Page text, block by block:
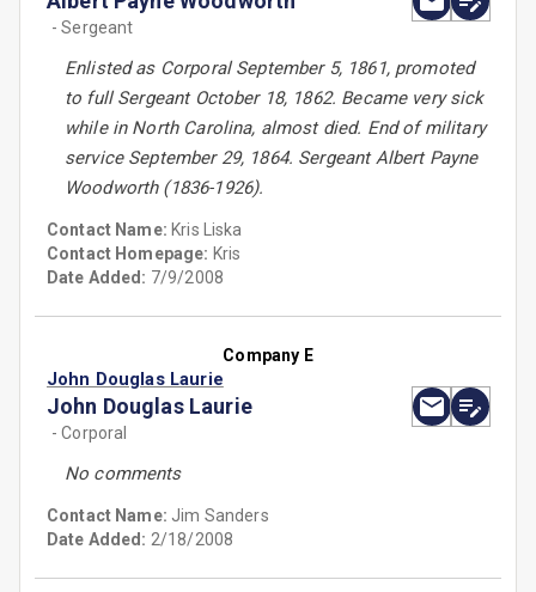
- Sergeant
Enlisted as Corporal September 5, 1861, promoted
to full Sergeant October 18, 1862. Became very sick
while in North Carolina, almost died. End of military
service September 29, 1864. Sergeant Albert Payne
Woodworth (1836-1926).
Contact Name: Kris Liska
Contact Homepage: Kris
Date Added: 7/9/2008
Company E
John Douglas Laurie
John Douglas Laurie
- Corporal
No comments
Contact Name: Jim Sanders
Date Added: 2/18/2008